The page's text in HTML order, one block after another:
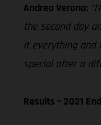
Andrea Verona:
the second day
it everything and
special after a
Results – 2021